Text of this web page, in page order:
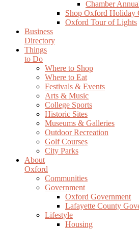
Chamber
Shop Oxford Holiday
Oxford Tour of Lights
Business
Directory
Things
to Do
Where to Shop
Where to Eat
Festivals & Events
Arts & Music
College Sports
Historic Sites
Museums & Galleries
Outdoor Recreation
Golf Courses
City Parks
About
Oxford
Communities
Government
Oxford Government
Lafayette County
Lifestyle
Housing